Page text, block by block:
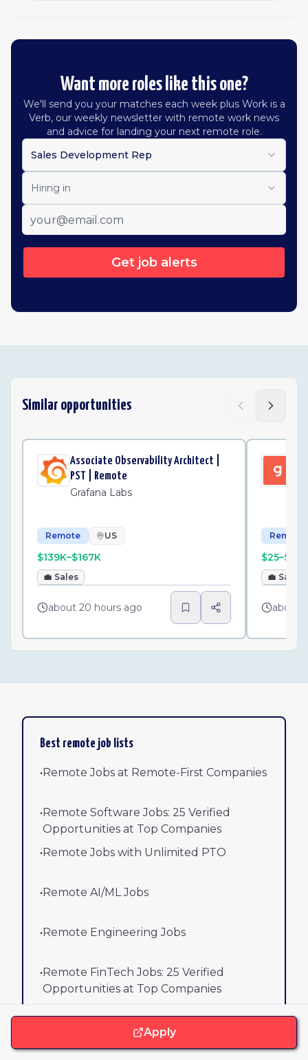
Want more roles like this one?
We'll send you your matches each week plus Work is a
Verb, our weekly newsletter with remote work news
and advice for landing your next remote role.
Sales Development Rep
Hiring in
Get job alerts
Similar opportunities
Associate Observability Architect |
PST | Remote
Grafana Labs
Remote US
$139K–$167K
💼 Sales
about 20 hours ago
Remote
$25–$30
💼 Sales
about
Best remote job lists
•Remote Jobs at Remote-First Companies
•Remote Software Jobs: 25 Verified
Opportunities at Top Companies
•Remote Jobs with Unlimited PTO
•Remote AI/ML Jobs
•Remote Engineering Jobs
•Remote FinTech Jobs: 25 Verified
Opportunities at Top Companies
Apply